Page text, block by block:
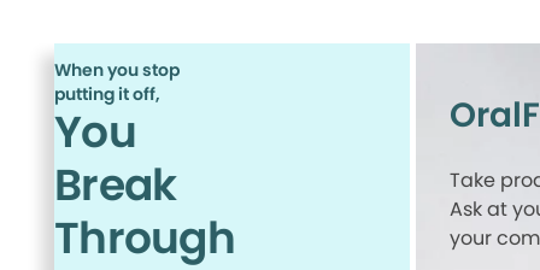
When you stop
putting it off,
You
Break
Through
Take
Ask at
your